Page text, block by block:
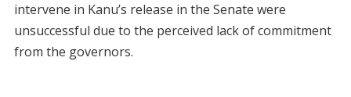
intervene in Kanu’s release in the Senate were
unsuccessful due to the perceived lack of commitment
from the governors.